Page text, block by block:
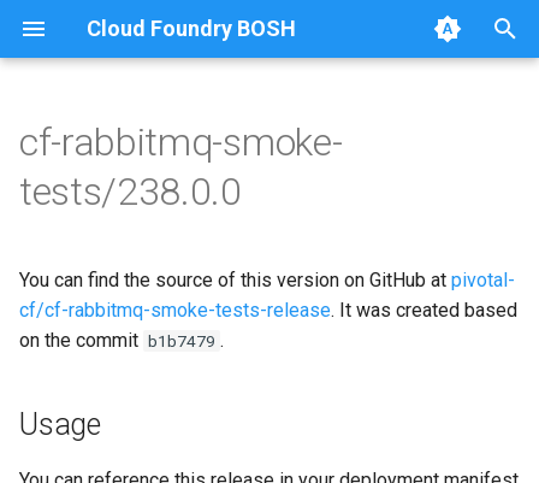
Cloud Foundry BOSH
e
s
a
r
Browse Releases
on-demand-broker-smoke-
tests
cf-rabbitmq-smoke-tests
cf-rabbitmq-smoke-
tests/238.0.0
You can find the source of this version on GitHub at pivotal-
cf/cf-rabbitmq-smoke-tests-release. It was created based
on the commit b1b7479 .
Usage